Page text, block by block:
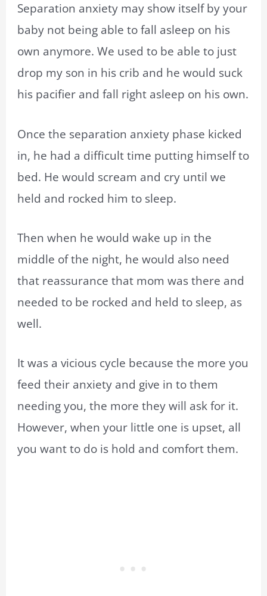
Separation anxiety may show itself by your
baby not being able to fall asleep on his
own anymore. We used to be able to just
drop my son in his crib and he would suck
his pacifier and fall right asleep on his own.
Once the separation anxiety phase kicked
in, he had a difficult time putting himself to
bed. He would scream and cry until we
held and rocked him to sleep.
Then when he would wake up in the
middle of the night, he would also need
that reassurance that mom was there and
needed to be rocked and held to sleep, as
well.
It was a vicious cycle because the more you
feed their anxiety and give in to them
needing you, the more they will ask for it.
However, when your little one is upset, all
you want to do is hold and comfort them.